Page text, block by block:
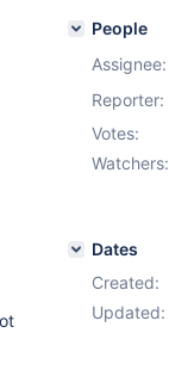
People
Assignee:
Reporter:
Votes:
Watchers:
Dates
Created:
Updated: